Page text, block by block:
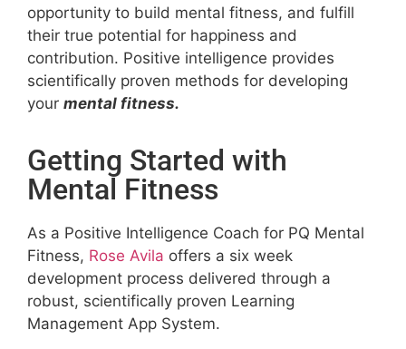
opportunity to build mental fitness, and fulfill
their true potential for happiness and
contribution. Positive intelligence provides
scientifically proven methods for developing
your mental fitness.
Getting Started with
Mental Fitness
As a Positive Intelligence Coach for PQ Mental
Fitness, Rose Avila offers a six week
development process delivered through a
robust, scientifically proven Learning
Management App System.